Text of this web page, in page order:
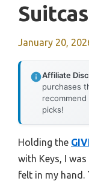
January 20,
Affiliate
purchases
picks!
Holding the
with Keys, I
felt in my hand.